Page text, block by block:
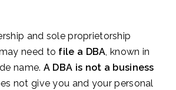
and sole proprietorship
need to file a DBA, known in
name. A DBA is not a business
not give you and your personal